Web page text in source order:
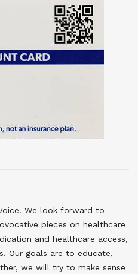
We look forward to
pieces on healthcare
and healthcare access,
Our goals are to educate,
we will try to make sense